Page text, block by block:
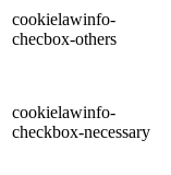
cookielawinfo-
checbox-others
cookielawinfo-
checkbox-necessary